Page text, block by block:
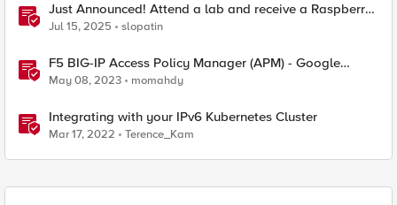
Just Announced! Attend a lab and receive a Raspberry
Pi
Jul 15, 2025 slopatin
F5 BIG-IP Access Policy Manager (APM) - Google
Authenticator and Microsoft Authenticator
May 08, 2023 momahdy
Integrating with your IPv6 Kubernetes Cluster
Mar 17, 2022 Terence_Kam